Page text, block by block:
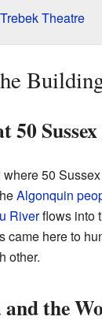
Theatre
50
50
Algonquin
Riverflows into
came here to
other.
and the